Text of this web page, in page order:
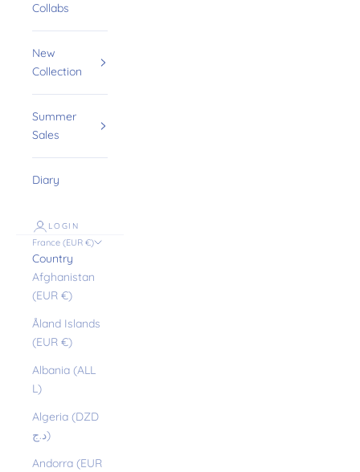
Collabs
New
Collection
Summer
Sales
Diary
LOGIN
France (EUR €)
Country
Afghanistan
(EUR €)
Åland Islands
(EUR €)
Albania (ALL
L)
Algeria (DZD
د.ج)
Andorra (EUR